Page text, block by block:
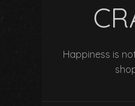
Happiness is